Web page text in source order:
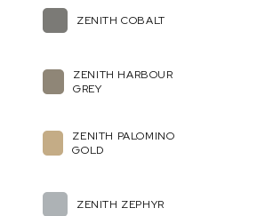
ZENITH COBALT
ZENITH HARBOUR
GREY
ZENITH PALOMINO
GOLD
ZENITH ZEPHYR